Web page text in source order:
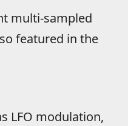
multi-sampled
featured in the
LFO modulation,